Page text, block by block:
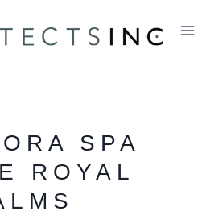
SPA
ROYAL